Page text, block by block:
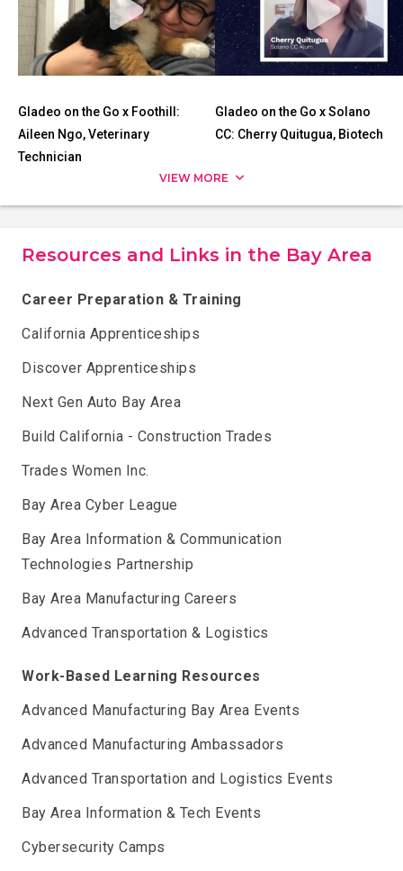
Gladeo on the Go x Foothill:
Aileen Ngo, Veterinary
Technician
Gladeo on the Go x Solano
CC: Cherry Quitugua, Biotech
VIEW MORE
Resources and Links in the Bay Area
Career Preparation & Training
California Apprenticeships
Discover Apprenticeships
Next Gen Auto Bay Area
Build California - Construction Trades
Trades Women Inc.
Bay Area Cyber League
Bay Area Information & Communication
Technologies Partnership
Bay Area Manufacturing Careers
Advanced Transportation & Logistics
Work-Based Learning Resources
Advanced Manufacturing Bay Area Events
Advanced Manufacturing Ambassadors
Advanced Transportation and Logistics Events
Bay Area Information & Tech Events
Cybersecurity Camps